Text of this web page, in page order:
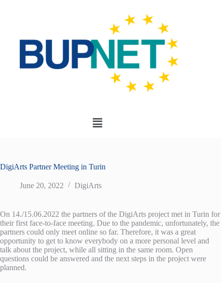
DigiArts Partner Meeting in Turin
June 20, 2022 DigiArts
On 14./15.06.2022 the partners of the DigiArts project met in Turin for
their first face-to-face meeting. Due to the pandemic, unfortunately, the
partners could only meet online so far. Therefore, it was a great
opportunity to get to know everybody on a more personal level and
talk about the project, while all sitting in the same room. Open
questions could be answered and the next steps in the project were
planned.